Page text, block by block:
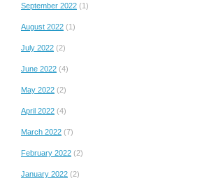
September 2022 (1)
August 2022 (1)
July 2022 (2)
June 2022 (4)
May 2022 (2)
April 2022 (4)
March 2022 (7)
February 2022 (2)
January 2022 (2)